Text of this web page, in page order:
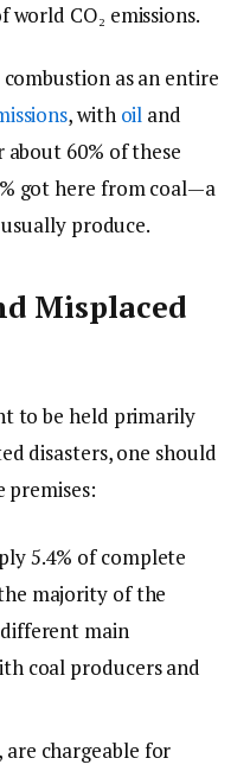
CO₂ emissions.
as an entire
, with oil and
about 60% of these
got here from coal—a
produce.
Misplaced
to be held primarily
disasters, one should
premises:
5.4% of complete
majority of the
main
coal producers and
chargeable for